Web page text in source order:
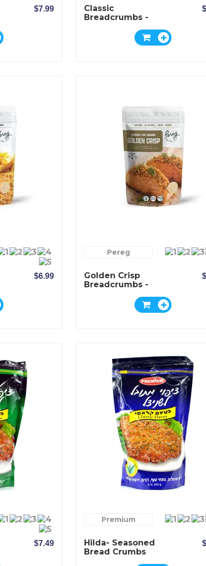
$7.99
Classic
Breadcrumbs -
$6.99
Pereg
Golden Crisp
Breadcrumbs -
$7.49
Premium
Hilda- Seasoned
Bread Crumbs